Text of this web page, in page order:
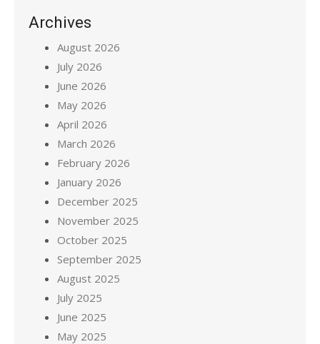
Archives
August 2026
July 2026
June 2026
May 2026
April 2026
March 2026
February 2026
January 2026
December 2025
November 2025
October 2025
September 2025
August 2025
July 2025
June 2025
May 2025